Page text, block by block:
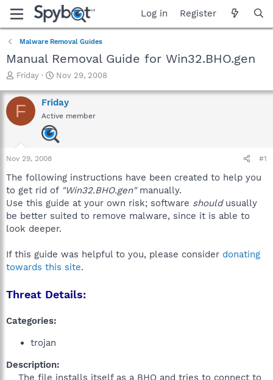
Log in Register
Malware Removal Guides
Manual Removal Guide for Win32.BHO.gen
T
r
e
a
a
r
e
r
Friday
S
a
r
t
d
a
Nov 29, 2008
F Friday
Active member
Nov 29, 2008 #1
The following instructions have been created to help you
to get rid of "Win32.BHO.gen"manually.
Use this guide at your own risk; software shouldusually
be better suited to remove malware, since it is able to
look deeper.
If this guide was helpful to you, please consider donating
towards this site.
Threat Details:
Categories:
trojan
Description:
The file installs itself as a BHO and tries to connect to